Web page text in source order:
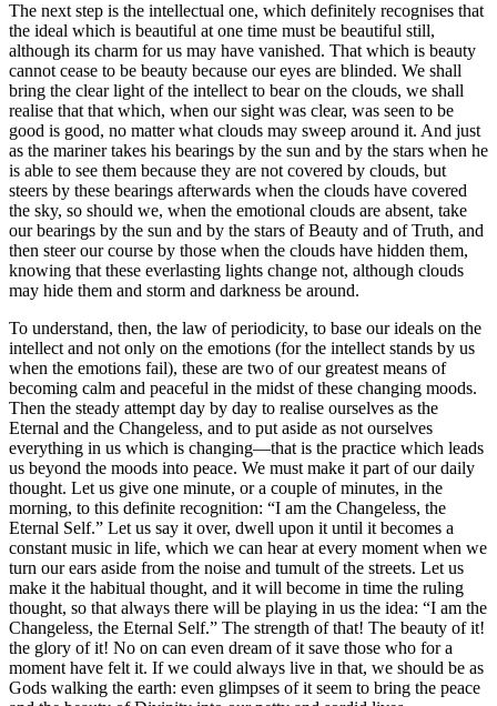
The next step is the intellectual one, which definitely recognises that
the ideal which is beautiful at one time must be beautiful still,
although its charm for us may have vanished. That which is beauty
cannot cease to be beauty because our eyes are blinded. We shall
bring the clear light of the intellect to bear on the clouds, we shall
realise that that which, when our sight was clear, was seen to be
good is good, no matter what clouds may sweep around it. And just
as the mariner takes his bearings by the sun and by the stars when he
is able to see them because they are not covered by clouds, but
steers by these bearings afterwards when the clouds have covered
the sky, so should we, when the emotional clouds are absent, take
our bearings by the sun and by the stars of Beauty and of Truth, and
then steer our course by those when the clouds have hidden them,
knowing that these everlasting lights change not, although clouds
may hide them and storm and darkness be around.
To understand, then, the law of periodicity, to base our ideals on the
intellect and not only on the emotions (for the intellect stands by us
when the emotions fail), these are two of our greatest means of
becoming calm and peaceful in the midst of these changing moods.
Then the steady attempt day by day to realise ourselves as the
Eternal and the Changeless, and to put aside as not ourselves
everything in us which is changing—that is the practice which leads
us beyond the moods into peace. We must make it part of our daily
thought. Let us give one minute, or a couple of minutes, in the
morning, to this definite recognition: “I am the Changeless, the
Eternal Self.” Let us say it over, dwell upon it until it becomes a
constant music in life, which we can hear at every moment when we
turn our ears aside from the noise and tumult of the streets. Let us
make it the habitual thought, and it will become in time the ruling
thought, so that always there will be playing in us the idea: “I am the
Changeless, the Eternal Self.” The strength of that! The beauty of it!
the glory of it! No on can even dream of it save those who for a
moment have felt it. If we could always live in that, we should be as
Gods walking the earth: even glimpses of it seem to bring the peace